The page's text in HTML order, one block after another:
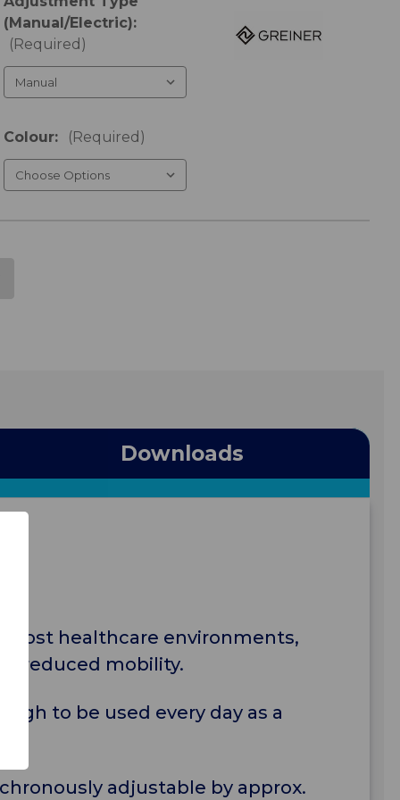
(Manual/Electric):
(Required)
Colour: (Required)
Downloads
most healthcare environments,
reduced mobility.
to be used every day as a
adjustable by approx.